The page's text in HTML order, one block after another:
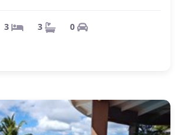
3 3 0